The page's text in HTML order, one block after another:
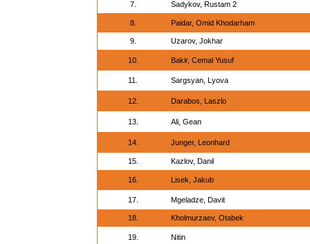
7. Sadykov, Rustam 2
8. Paidar, Omid Khodarham
9. Uzarov, Jokhar
10. Bakir, Cemal Yusuf
11. Sargsyan, Lyova
12. Darabos, Laszlo
13. Ali, Gean
14. Junger, Leonhard
15. Kazlov, Danil
16. Lisek, Jakub
17. Mgeladze, Davit
18. Kholmurzaev, Otabek
19. Nitin